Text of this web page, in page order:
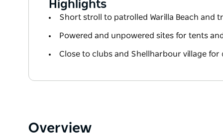
Highlights
Short stroll to patrolled Warilla Beach and
Powered and unpowered sites for tents
Close to clubs and Shellharbour village
Overview